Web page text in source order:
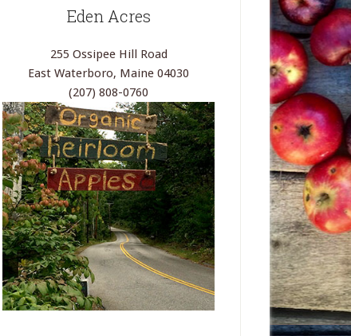
Eden Acres
255 Ossipee Hill Road
East Waterboro, Maine 04030
(207) 808-0760